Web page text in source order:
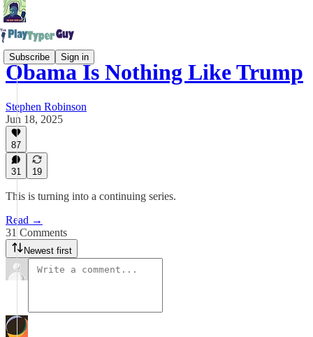
Subscribe Sign in
Obama Is Nothing Like Trump
Stephen Robinson
Jun 18, 2025
87
31 19
This is turning into a continuing series.
Read →
31 Comments
Newest first